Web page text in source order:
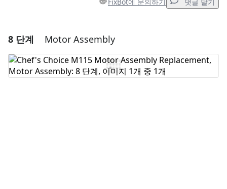
댓글 달기
댓글 달기
댓글 쓰기
8 단계 Motor Assembly